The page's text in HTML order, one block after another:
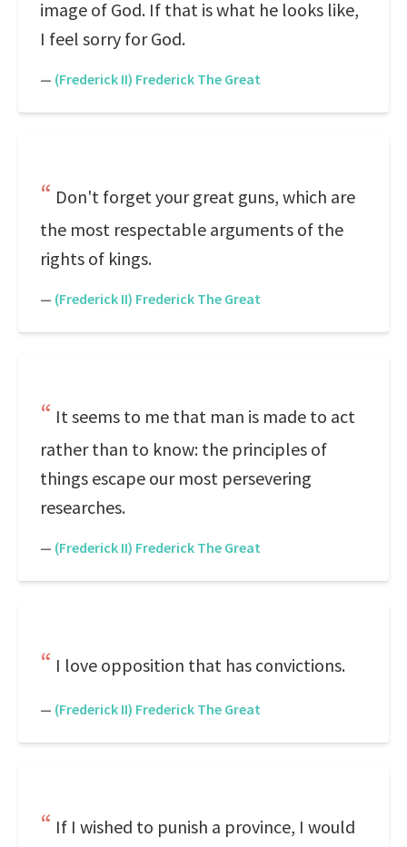
image of God. If that is what he looks like,
I feel sorry for God.
— (Frederick II) Frederick The Great
Don't forget your great guns, which are
the most respectable arguments of the
rights of kings.
— (Frederick II) Frederick The Great
It seems to me that man is made to act
rather than to know: the principles of
things escape our most persevering
researches.
— (Frederick II) Frederick The Great
I love opposition that has convictions.
— (Frederick II) Frederick The Great
If I wished to punish a province, I would